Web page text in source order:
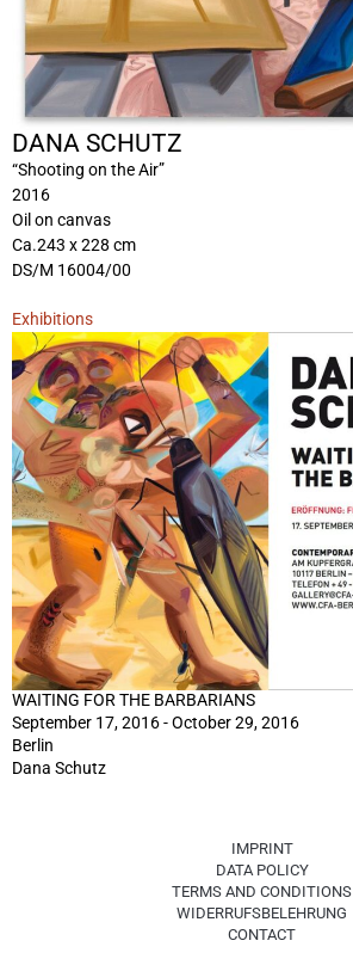
DANA SCHUTZ
“Shooting on the Air”
2016
Oil on canvas
Ca.243 x 228 cm
DS/M 16004/00
Exhibitions
WAITING FOR THE BARBARIANS
September 17, 2016 - October 29, 2016
Berlin
Dana Schutz
IMPRINT
DATA POLICY
TERMS AND CONDITIONS
WIDERRUFSBELEHRUNG
CONTACT